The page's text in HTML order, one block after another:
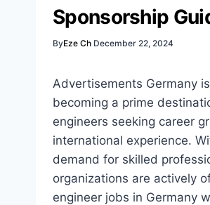
Sponsorship
ByEze Ch December 22, 2024
Advertisements Germany
becoming a prime
engineers seeking career
international experience.
demand for skilled
organizations are actively
engineer jobs in Germany